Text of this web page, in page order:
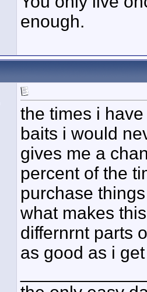
enough.
the times i
baits i would
gives me a
percent of the
purchase
what makes
differnrnt parts
as good as i get